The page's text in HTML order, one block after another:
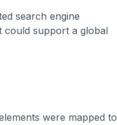
search engine
could support a global
were mapped to